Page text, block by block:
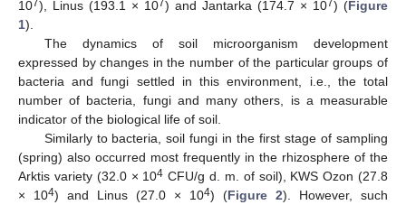
107), Linus (193.1 × 107) and Jantarka (174.7 × 107) (Figure
1).
The dynamics of soil microorganism development
expressed by changes in the number of the particular groups of
bacteria and fungi settled in this environment, i.e., the total
number of bacteria, fungi and many others, is a measurable
indicator of the biological life of soil.
Similarly to bacteria, soil fungi in the first stage of sampling
(spring) also occurred most frequently in the rhizosphere of the
Arktis variety (32.0 × 104 CFU/g d. m. of soil), KWS Ozon (27.8
× 104) and Linus (27.0 × 104) (Figure 2). However, such